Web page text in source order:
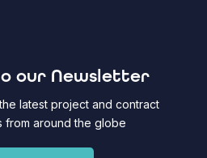
our Newsletter
latest project and contract
from around the globe